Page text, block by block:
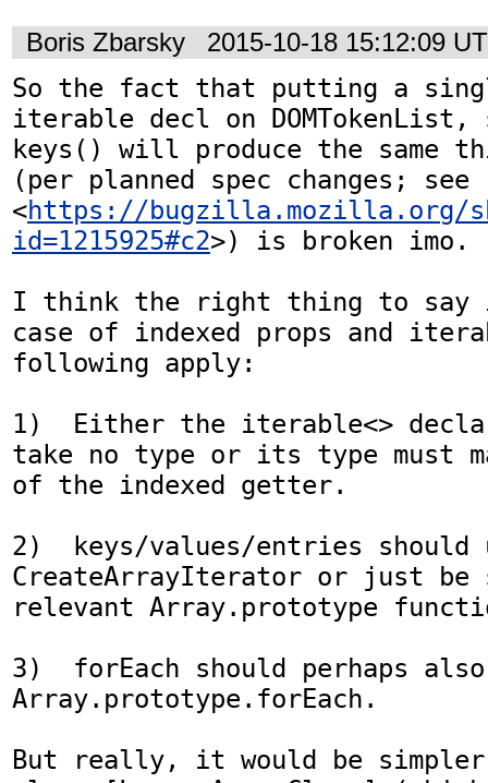
Boris Zbarsky 2015-10-18 15:12:09
So the fact that putting a
iterable decl on DOMTokenList,
keys() will produce the same
(per planned spec changes; see
<https://bugzilla.mozilla.org/
id=1215925#c2>) is broken imo.
I think the right thing to
case of indexed props and
following apply:
1)  Either the iterable<>
take no type or its type must
of the indexed getter.
2)  keys/values/entries should
CreateArrayIterator or just
relevant Array.prototype
3)  forEach should perhaps
Array.prototype.forEach.
But really, it would be simpler